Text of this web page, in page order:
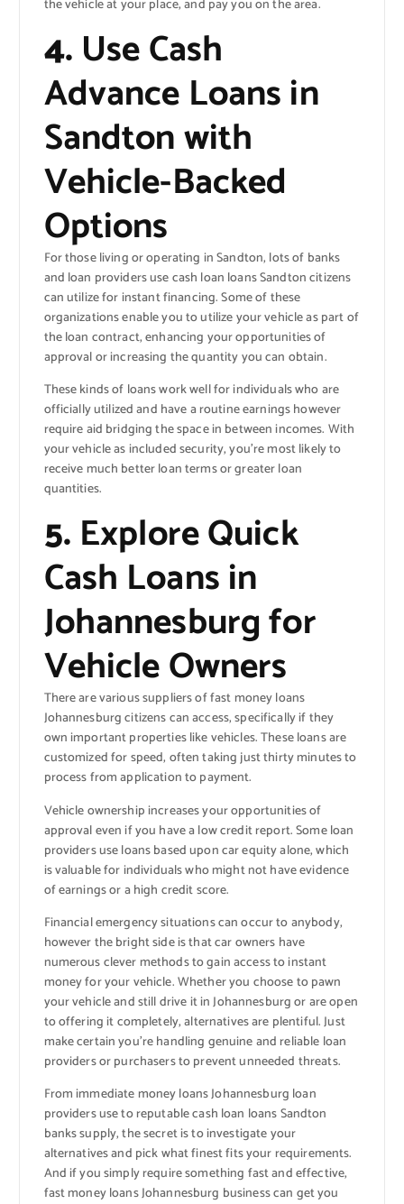
the vehicle at your place, and pay you on the area.
4. Use Cash
Advance Loans in
Sandton with
Vehicle-Backed
Options
For those living or operating in Sandton, lots of banks
and loan providers use cash loan loans Sandton citizens
can utilize for instant financing. Some of these
organizations enable you to utilize your vehicle as part of
the loan contract, enhancing your opportunities of
approval or increasing the quantity you can obtain.
These kinds of loans work well for individuals who are
officially utilized and have a routine earnings however
require aid bridging the space in between incomes. With
your vehicle as included security, you’re most likely to
receive much better loan terms or greater loan
quantities.
5. Explore Quick
Cash Loans in
Johannesburg for
Vehicle Owners
There are various suppliers of fast money loans
Johannesburg citizens can access, specifically if they
own important properties like vehicles. These loans are
customized for speed, often taking just thirty minutes to
process from application to payment.
Vehicle ownership increases your opportunities of
approval even if you have a low credit report. Some loan
providers use loans based upon car equity alone, which
is valuable for individuals who might not have evidence
of earnings or a high credit score.
Financial emergency situations can occur to anybody,
however the bright side is that car owners have
numerous clever methods to gain access to instant
money for your vehicle. Whether you choose to pawn
your vehicle and still drive it in Johannesburg or are open
to offering it completely, alternatives are plentiful. Just
make certain you’re handling genuine and reliable loan
providers or purchasers to prevent unneeded threats.
From immediate money loans Johannesburg loan
providers use to reputable cash loan loans Sandton
banks supply, the secret is to investigate your
alternatives and pick what finest fits your requirements.
And if you simply require something fast and effective,
fast money loans Johannesburg business can get you